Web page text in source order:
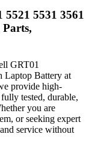
5531 3561
GRT01
Laptop Battery at
provide high-
tested, durable,
you are
or seeking expert
service without